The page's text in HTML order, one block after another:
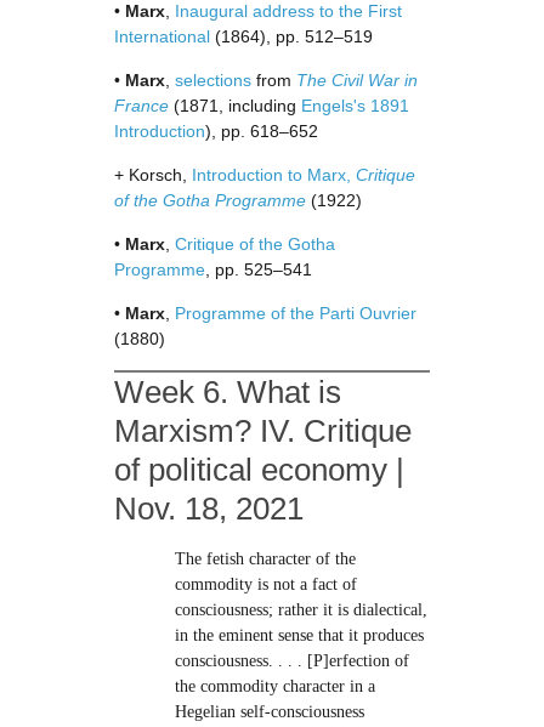
• Marx Inaugural address to the First
International (1864), pp. 512–519
• Marx selections from The Civil War in
France (1871, including Engels's 1891
Introduction), pp. 618–652
+ Korsch, Introduction to Marx, Critique
of the Gotha Programme (1922)
• Marx Critique of the Gotha
Programme , pp. 525–541
• Marx Programme of the Parti Ouvrier
(1880)
Week 6. What is
Marxism? IV. Critique
of political economy |
Nov. 18, 2021
The fetish character of the
commodity is not a fact of
consciousness; rather it is dialectical,
in the eminent sense that it produces
consciousness. . . . [P]erfection of
the commodity character in a
Hegelian self-consciousness